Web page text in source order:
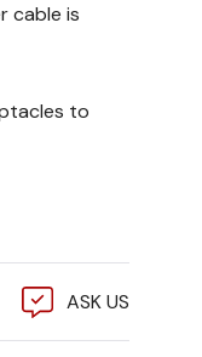
cable is
to
ASK US